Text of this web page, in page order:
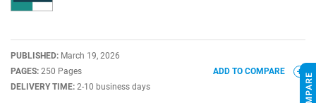
PUBLISHED: March 19, 2026
PAGES: 250 Pages
DELIVERY TIME: 2-10 business days
ADD TO COMPARE